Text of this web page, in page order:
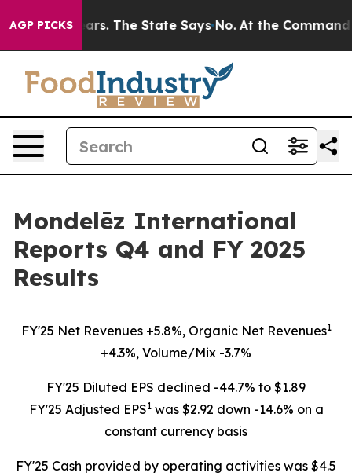
AGP PICKS
The State Says No. At the Command of Jeff Bezos,
Mondelēz International
Reports Q4 and FY 2025
Results
FY'25 Net Revenues +5.8%, Organic Net Revenues1
+4.3%, Volume/Mix -3.7%
FY'25 Diluted EPS declined -44.7% to $1.89
FY'25 Adjusted EPS1was $2.92 down -14.6% on a
constant currency basis
FY'25 Cash provided by operating activities was $4.5